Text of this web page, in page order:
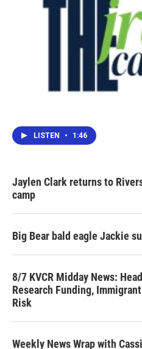
LISTEN • 1:46
Jaylen Clark returns to
camp
Big Bear bald eagle Jackie
8/7 KVCR Midday News:
Research Funding,
Risk
Weekly News Wrap with